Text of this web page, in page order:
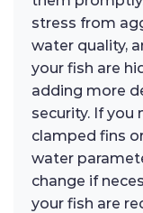
stress from
water quality,
your fish are
adding more
security. If you
clamped fins
water
change if
your fish are